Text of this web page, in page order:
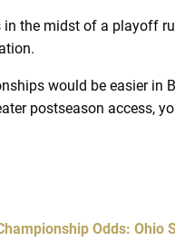
in the midst of a playoff
would be easier in
postseason access,
Odds: Ohio